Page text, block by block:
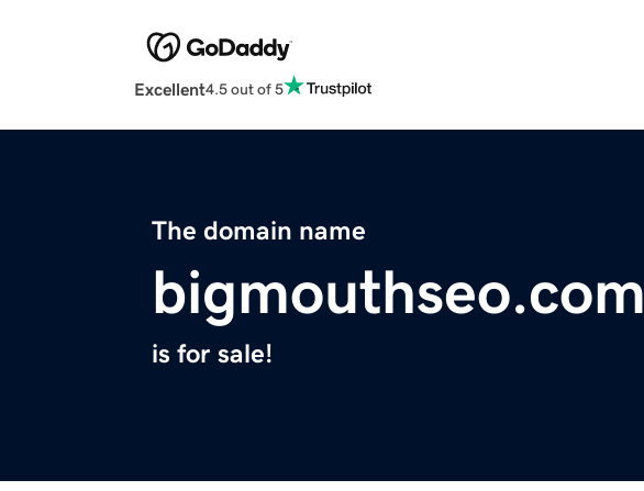
Excellent4.5 out of 5
The domain name
bigmouthseo.com
is for sale!